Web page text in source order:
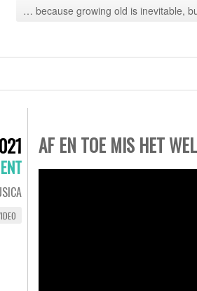
… because growing old is inevitable,
AF EN TOE MIS HET